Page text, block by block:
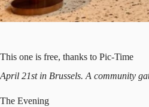
This one is free, thanks to Pic-Time
April 21st in Brussels. A community
The Evening